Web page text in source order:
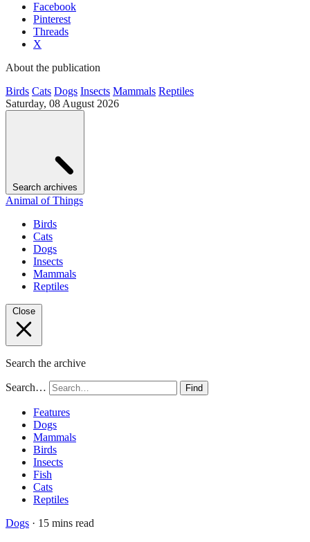
Facebook
Pinterest
Threads
X
About the publication
Birds Cats Dogs Insects Mammals Reptiles
Saturday, 08 August 2026
Search archives
Animal of Things
Birds
Cats
Dogs
Insects
Mammals
Reptiles
Close
Search the archive
Search… Find
Features
Dogs
Mammals
Birds
Insects
Fish
Cats
Reptiles
Dogs · 15 mins read